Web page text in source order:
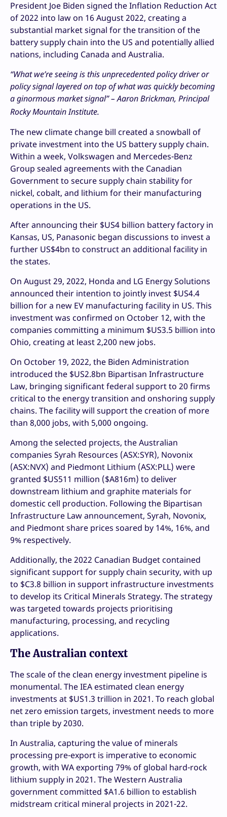
President Joe Biden signed the Inflation Reduction Act
of 2022 into law on 16 August 2022, creating a
substantial market signal for the transition of the
battery supply chain into the US and potentially allied
nations, including Canada and Australia.
“What we’re seeing is this unprecedented policy driver or
policy signal layered on top of what was quickly becoming
aginormous market signal” – Aaron Brickman, Principal
Rocky Mountain Institute.
The new climate change bill created a snowball of
private investment into the US battery supply chain.
Within a week, Volkswagen and Mercedes-Benz
Group sealed agreements with the Canadian
Government to secure supply chain stability for
nickel, cobalt, and lithium for their manufacturing
operations in the US.
After announcing their $US4 billion battery factory in
Kansas, US, Panasonic began discussions to invest a
further US$4bn to construct an additional facility in
the states.
On August 29, 2022, Honda and LG Energy Solutions
announced their intention to jointly invest $US4.4
billion for a new EV manufacturing facility in US. This
investment was confirmed on October 12, with the
companies committing a minimum $US3.5 billion into
Ohio, creating at least 2,200 new jobs.
On October 19, 2022, the Biden Administration
introduced the $US2.8bn Bipartisan Infrastructure
Law, bringing significant federal support to 20 firms
critical to the energy transition and onshoring supply
chains. The facility will support the creation of more
than 8,000 jobs, with 5,000 ongoing.
Among the selected projects, the Australian
companies Syrah Resources (ASX:SYR), Novonix
(ASX:NVX) and Piedmont Lithium (ASX:PLL) were
granted $US511 million ($A816m) to deliver
downstream lithium and graphite materials for
domestic cell production. Following the Bipartisan
Infrastructure Law announcement, Syrah, Novonix,
and Piedmont share prices soared by 14%, 16%, and
9% respectively.
Additionally, the 2022 Canadian Budget contained
significant support for supply chain security, with up
to $C3.8 billion in support infrastructure investments
to develop its Critical Minerals Strategy. The strategy
was targeted towards projects prioritising
manufacturing, processing, and recycling
applications.
The Australian context
The scale of the clean energy investment pipeline is
monumental. The IEA estimated clean energy
investments at $US1.3 trillion in 2021. To reach global
net zero emission targets, investment needs to more
than triple by 2030.
In Australia, capturing the value of minerals
processing pre-export is imperative to economic
growth, with WA exporting 79% of global hard-rock
lithium supply in 2021. The Western Australia
government committed $A1.6 billion to establish
midstream critical mineral projects in 2021-22.